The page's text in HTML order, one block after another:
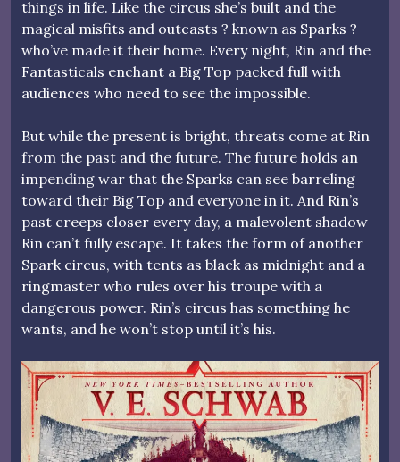
things in life. Like the circus she’s built and the
magical misfits and outcasts ? known as Sparks ?
who’ve made it their home. Every night, Rin and the
Fantasticals enchant a Big Top packed full with
audiences who need to see the impossible.
But while the present is bright, threats come at Rin
from the past and the future. The future holds an
impending war that the Sparks can see barreling
toward their Big Top and everyone in it. And Rin’s
past creeps closer every day, a malevolent shadow
Rin can’t fully escape. It takes the form of another
Spark circus, with tents as black as midnight and a
ringmaster who rules over his troupe with a
dangerous power. Rin’s circus has something he
wants, and he won’t stop until it’s his.